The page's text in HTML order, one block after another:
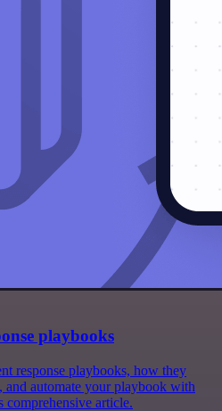
playbooks
response playbooks, how they
and automate your playbook with
article.